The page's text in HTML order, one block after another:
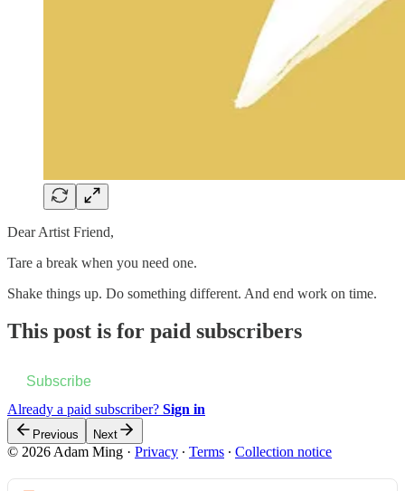
Dear Artist Friend,
Tare a break when you need one.
Shake things up. Do something different. And end work on time.
This post is for paid subscribers
Subscribe
Already a paid subscriber? Sign in
Previous Next
© 2026 Adam Ming · Privacy ∙ Terms ∙ Collection notice